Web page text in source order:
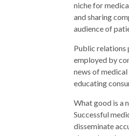
niche for
and sharing
audience of
Public relations
employed by
news of
educating
What good is a
Successful
disseminate